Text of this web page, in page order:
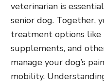
veterinarian is
senior dog. Together,
treatment options like
supplements, and
manage your dog’s
mobility.